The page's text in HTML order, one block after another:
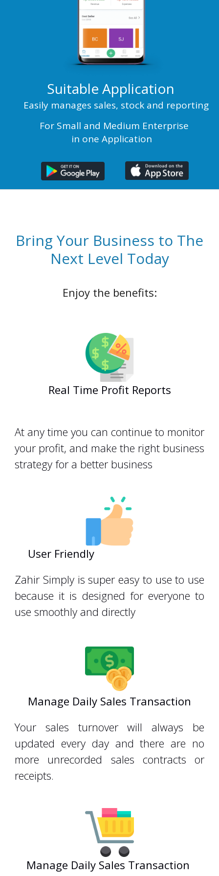
Suitable Application
For Small and Medium Enterprise
Easily manages sales, stock and reporting
in one Application
Bring Your Business to The
Next Level Today
Enjoy the benefits:
Real Time Profit Reports
At any time you can continue to monitor
your profit, and make the right business
strategy for a better business
User Friendly
Zahir Simply is super easy to use to use
because it is designed for everyone to
use smoothly and directly
Manage Daily Sales Transaction
Your sales turnover will always be
updated every day and there are no
more unrecorded sales contracts or
receipts.
Manage Daily Sales Transaction